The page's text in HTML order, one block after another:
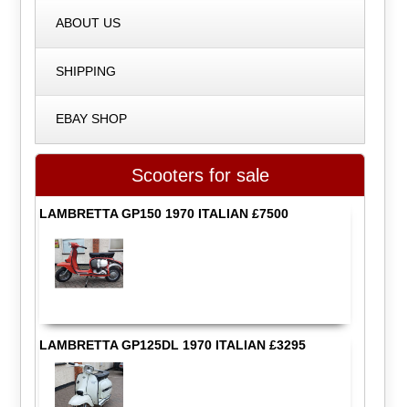
ABOUT US
SHIPPING
EBAY SHOP
Scooters for sale
LAMBRETTA GP150 1970 ITALIAN £7500
LAMBRETTA GP125DL 1970 ITALIAN £3295